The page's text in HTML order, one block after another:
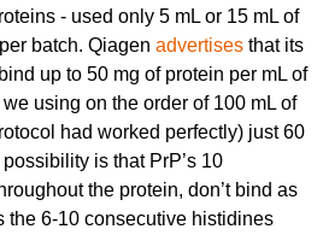
- used only 5 mL or 15 mL of
batch. Qiagen advertisesthat its
up to 50 mg of protein per mL of
using on the order of 100 mL of
had worked perfectly) just 60
is that PrP’s 10
the protein, don’t bind as
the 6-10 consecutive histidines